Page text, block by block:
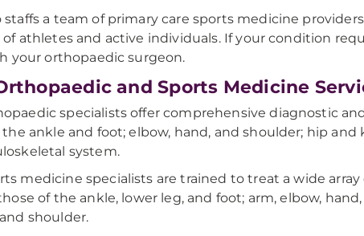
staffs a team of primary care sports medicine
athletes and active individuals. If your condition
your orthopaedic surgeon.
and Sports Medicine
specialists offer comprehensive diagnostic
ankle and foot; elbow, hand, and shoulder; hip and
system.
medicine specialists are trained to treat a wide
of the ankle, lower leg, and foot; arm, elbow,
shoulder.